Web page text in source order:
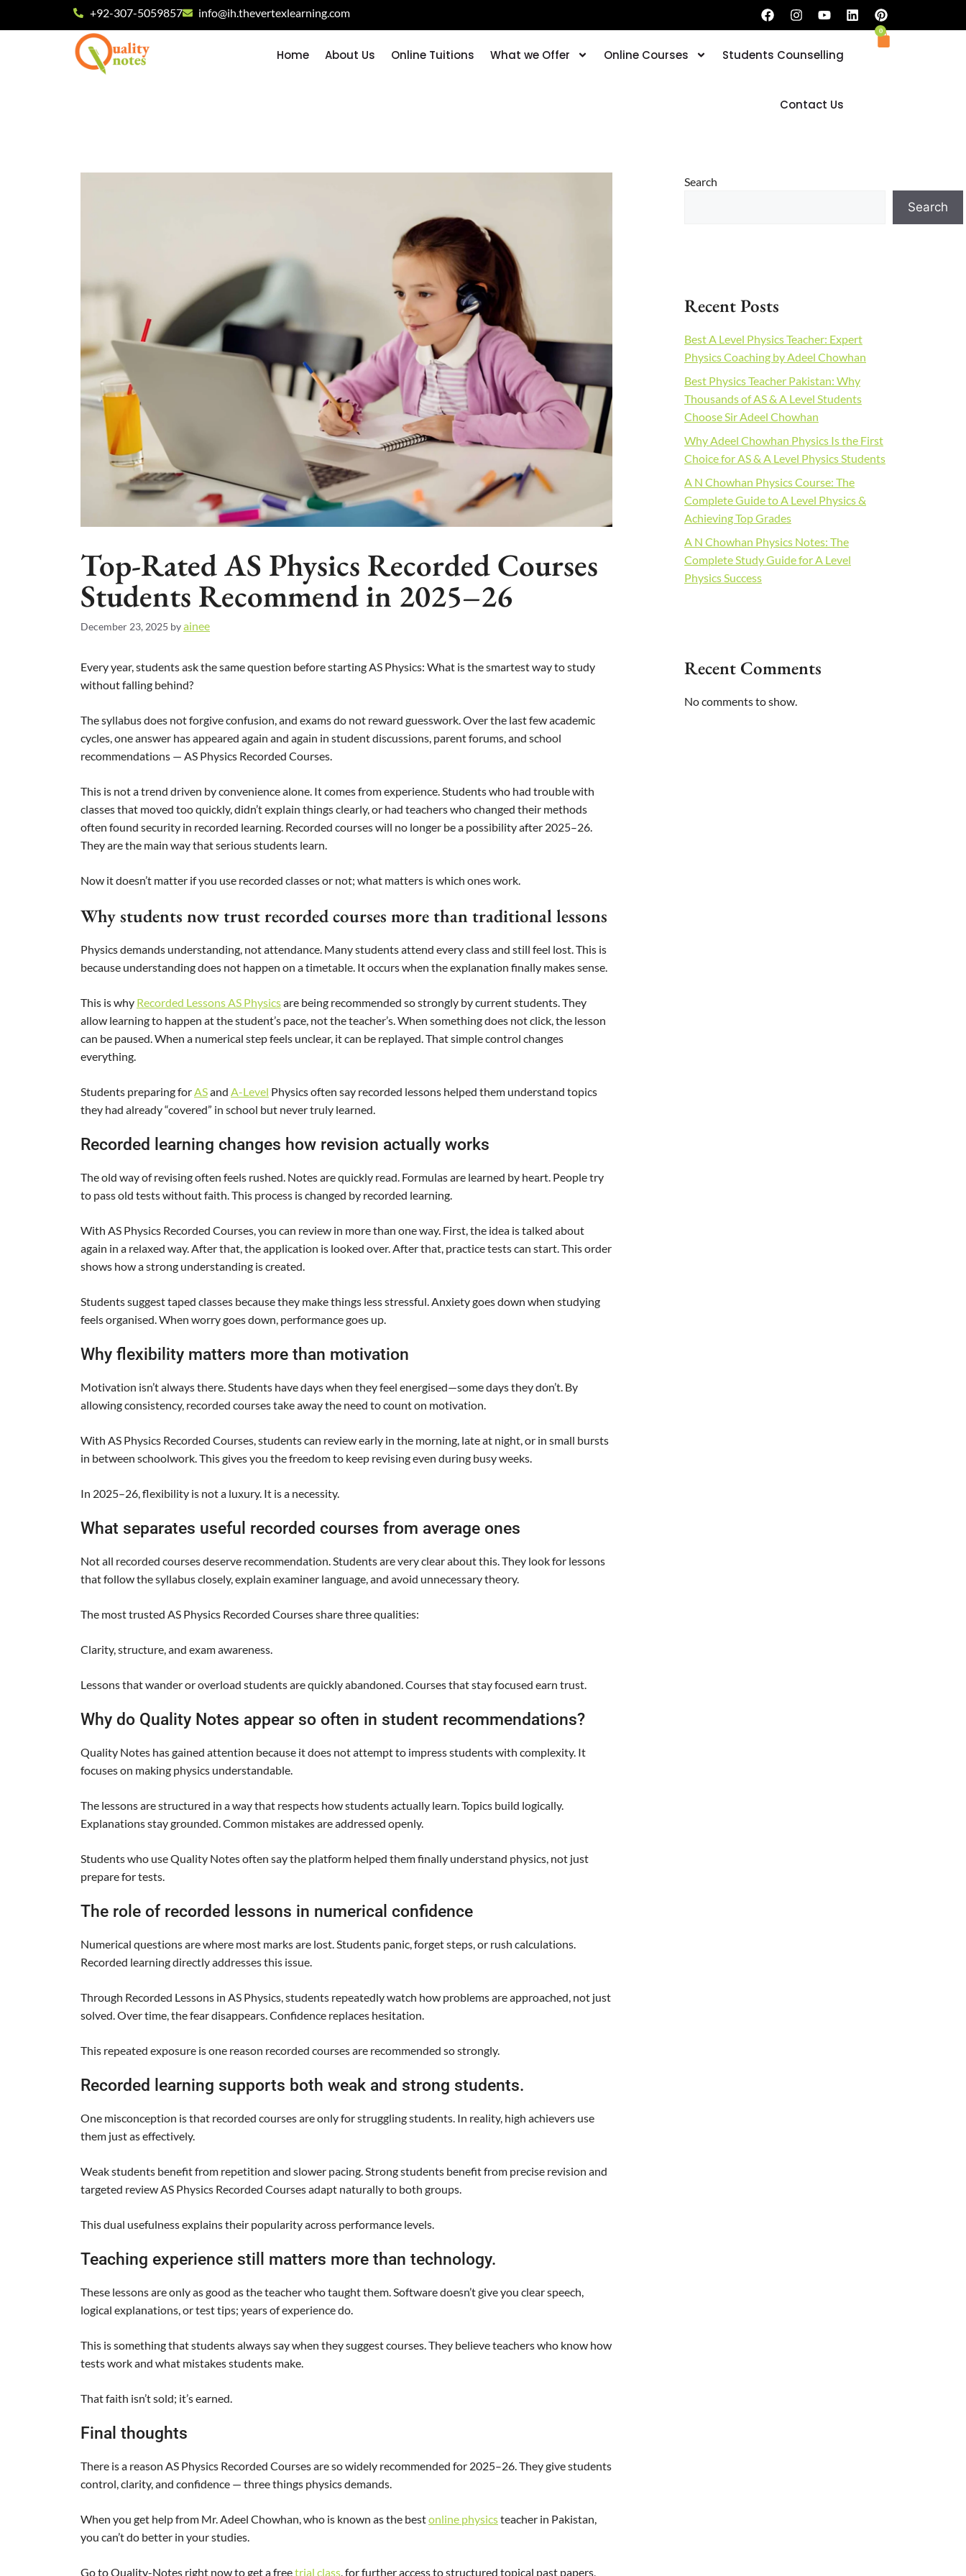
Book your Trial Classes now
+92-307-5059857 info@ih.thevertexlearning.com
Home About Us Online Tuitions What we Offer Online Courses Students Counselling
Contact Us
0
Top-Rated AS Physics Recorded Courses
Students Recommend in 2025–26
December 23, 2025 byainee
Every year, students ask the same question before starting AS Physics: What is the smartest way to study
without falling behind?
The syllabus does not forgive confusion, and exams do not reward guesswork. Over the last few academic
cycles, one answer has appeared again and again in student discussions, parent forums, and school
recommendations — AS Physics Recorded Courses.
This is not a trend driven by convenience alone. It comes from experience. Students who had trouble with
classes that moved too quickly, didn’t explain things clearly, or had teachers who changed their methods
often found security in recorded learning. Recorded courses will no longer be a possibility after 2025–26.
They are the main way that serious students learn.
Now it doesn’t matter if you use recorded classes or not; what matters is which ones work.
Why students now trust recorded courses more than traditional lessons
Physics demands understanding, not attendance. Many students attend every class and still feel lost. This is
because understanding does not happen on a timetable. It occurs when the explanation finally makes sense.
This is why Recorded Lessons AS Physicsare being recommended so strongly by current students. They
allow learning to happen at the student’s pace, not the teacher’s. When something does not click, the lesson
can be paused. When a numerical step feels unclear, it can be replayed. That simple control changes
everything.
Students preparing forASand A-Level Physics often say recorded lessons helped them understand topics
they had already “covered” in school but never truly learned.
Recorded learning changes how revision actually works
The old way of revising often feels rushed. Notes are quickly read. Formulas are learned by heart. People try
to pass old tests without faith. This process is changed by recorded learning.
With AS Physics Recorded Courses, you can review in more than one way. First, the idea is talked about
again in a relaxed way. After that, the application is looked over. After that, practice tests can start. This order
shows how a strong understanding is created.
Students suggest taped classes because they make things less stressful. Anxiety goes down when studying
feels organised. When worry goes down, performance goes up.
Why flexibility matters more than motivation
Motivation isn’t always there. Students have days when they feel energised—some days they don’t. By
allowing consistency, recorded courses take away the need to count on motivation.
With AS Physics Recorded Courses, students can review early in the morning, late at night, or in small bursts
in between schoolwork. This gives you the freedom to keep revising even during busy weeks.
In 2025–26, flexibility is not a luxury. It is a necessity.
What separates useful recorded courses from average ones
Not all recorded courses deserve recommendation. Students are very clear about this. They look for lessons
that follow the syllabus closely, explain examiner language, and avoid unnecessary theory.
The most trusted AS Physics Recorded Courses share three qualities:
Clarity, structure, and exam awareness.
Lessons that wander or overload students are quickly abandoned. Courses that stay focused earn trust.
Why do Quality Notes appear so often in student recommendations?
Quality Notes has gained attention because it does not attempt to impress students with complexity. It
focuses on making physics understandable.
The lessons are structured in a way that respects how students actually learn. Topics build logically.
Explanations stay grounded. Common mistakes are addressed openly.
Students who use Quality Notes often say the platform helped them finally understand physics, not just
prepare for tests.
The role of recorded lessons in numerical confidence
Numerical questions are where most marks are lost. Students panic, forget steps, or rush calculations.
Recorded learning directly addresses this issue.
Through Recorded Lessons in AS Physics, students repeatedly watch how problems are approached, not just
solved. Over time, the fear disappears. Confidence replaces hesitation.
This repeated exposure is one reason recorded courses are recommended so strongly.
Recorded learning supports both weak and strong students.
One misconception is that recorded courses are only for struggling students. In reality, high achievers use
them just as effectively.
Weak students benefit from repetition and slower pacing. Strong students benefit from precise revision and
targeted review AS Physics Recorded Courses adapt naturally to both groups.
This dual usefulness explains their popularity across performance levels.
Teaching experience still matters more than technology.
These lessons are only as good as the teacher who taught them. Software doesn’t give you clear speech,
logical explanations, or test tips; years of experience do.
This is something that students always say when they suggest courses. They believe teachers who know how
tests work and what mistakes students make.
That faith isn’t sold; it’s earned.
Final thoughts
There is a reason AS Physics Recorded Courses are so widely recommended for 2025–26. They give students
control, clarity, and confidence — three things physics demands.
When you get help from Mr. Adeel Chowhan, who is known as the bestonline physicsteacher in Pakistan,
you can’t do better in your studies.
Go to Quality-Notes right now to get a freetrial class, for further access to structured topical past papers,
Search
Search
Recent Posts
Best A Level Physics Teacher: Expert
Physics Coaching by Adeel Chowhan
Best Physics Teacher Pakistan: Why
Thousands of AS & A Level Students
Choose Sir Adeel Chowhan
Why Adeel Chowhan Physics Is the First
Choice for AS & A Level Physics Students
A N Chowhan Physics Course: The
Complete Guide to A Level Physics &
Achieving Top Grades
A N Chowhan Physics Notes: The
Complete Study Guide for A Level
Physics Success
Recent Comments
No comments to show.